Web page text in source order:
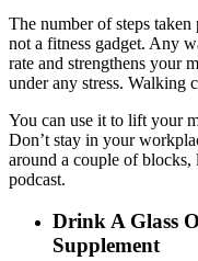
The number of steps
not a fitness gadget. Any
rate and strengthens your
under any stress. Walking
You can use it to lift your
Don’t stay in your
around a couple of
podcast.
Drink A Glass
Supplement